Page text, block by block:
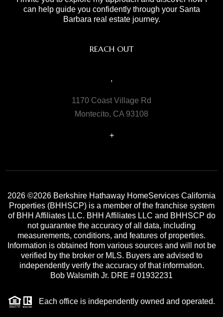
can help guide you confidently through your Santa
Barbara real estate journey.
REACH OUT
,
1170 Coast Village Rd
Montecito, CA 93108
+
2026 ©2026 Berkshire Hathaway HomeServices California
Properties (BHHSCP) is a member of the franchise system
of BHH Affiliates LLC. BHH Affiliates LLC and BHHSCP do
not guarantee the accuracy of all data, including
measurements, conditions, and features of properties.
Information is obtained from various sources and will not be
verified by the broker or MLS. Buyers are advised to
independently verify the accuracy of that information.
Bob Walsmith Jr. DRE # 01932231
Each office is independently owned and operated.